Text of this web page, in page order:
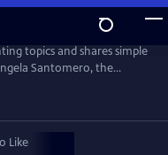
topics and shares simple
Santomero, the
Show features wise
including chefs,
star!
Like